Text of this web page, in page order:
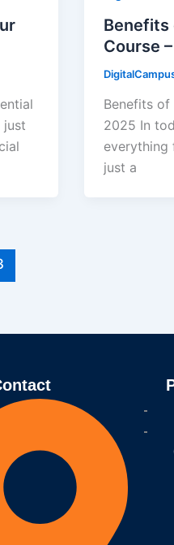
just
Benefits
Course
Benefits
2025 In
everything
just a